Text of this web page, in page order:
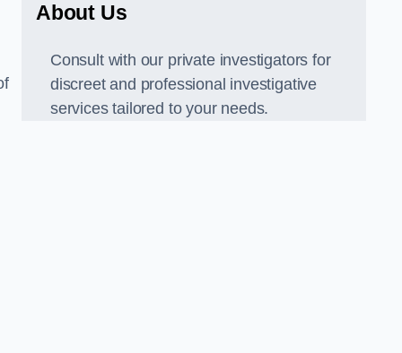
About Us
Consult with our private investigators for
discreet and professional investigative
services tailored to your needs.